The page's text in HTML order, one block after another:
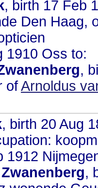
, birth 17 Feb
Den Haag,
1910 Oss to:
,
ofArnoldus
, birth 20 Aug
1912
,